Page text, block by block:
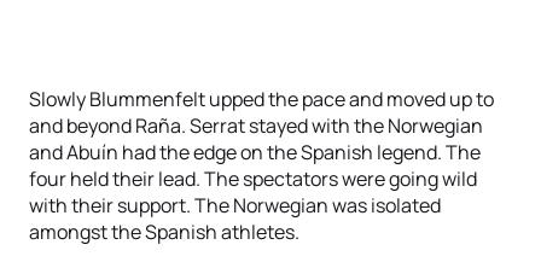
Slowly Blummenfelt upped the pace and moved up to
and beyond Raña. Serrat stayed with the Norwegian
and Abuín had the edge on the Spanish legend. The
four held their lead. The spectators were going wild
with their support. The Norwegian was isolated
amongst the Spanish athletes.